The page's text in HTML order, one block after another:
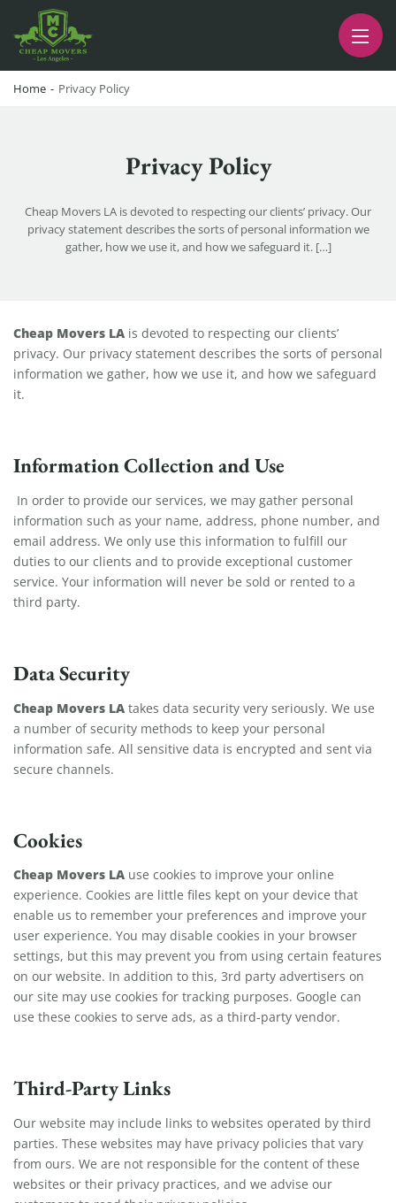
CHEAP MOVERS LA
Home - Privacy Policy
Privacy Policy
Cheap Movers LA is devoted to respecting our clients’ privacy. Our
privacy statement describes the sorts of personal information we
gather, how we use it, and how we safeguard it. […]
Privacy Policy
Cheap Movers LA is devoted to respecting our clients’
privacy. Our privacy statement describes the sorts of personal
information we gather, how we use it, and how we safeguard
it.
Information Collection and Use
In order to provide our services, we may gather personal
information such as your name, address, phone number, and
email address. We only use this information to fulfill our
duties to our clients and to provide exceptional customer
service. Your information will never be sold or rented to a
third party.
Data Security
Cheap Movers LA takes data security very seriously. We use
a number of security methods to keep your personal
information safe. All sensitive data is encrypted and sent via
secure channels.
Cookies
Cheap Movers LA use cookies to improve your online
experience. Cookies are little files kept on your device that
enable us to remember your preferences and improve your
user experience. You may disable cookies in your browser
settings, but this may prevent you from using certain features
on our website. In addition to this, 3rd party advertisers on
our site may use cookies for tracking purposes. Google can
use these cookies to serve ads, as a third-party vendor.
Third-Party Links
Our website may include links to websites operated by third
parties. These websites may have privacy policies that vary
from ours. We are not responsible for the content of these
websites or their privacy practices, and we advise our